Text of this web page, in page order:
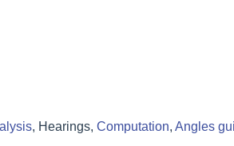
, Hearings, Computation, Angles